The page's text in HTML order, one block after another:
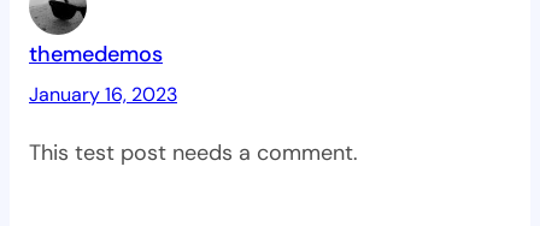
themedemos
January 16, 2023
This test post needs a comment.